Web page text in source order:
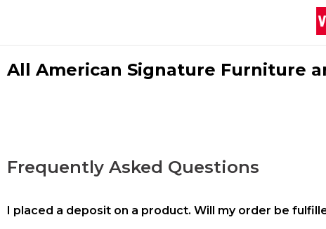
All American Signature Furniture
Frequently Asked Questions
I placed a deposit on a product. Will my order be